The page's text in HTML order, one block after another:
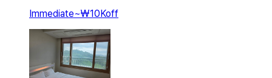
Immediate~₩10Koff